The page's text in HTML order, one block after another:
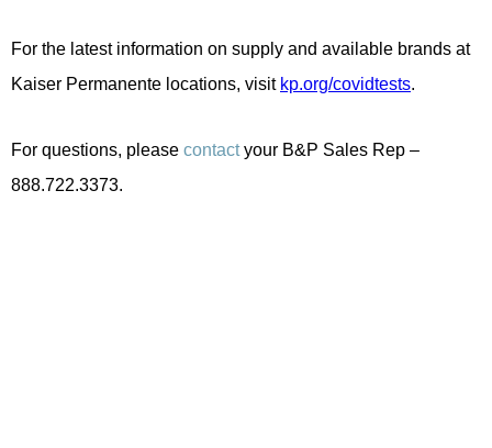
For the latest information on supply and available brands at
Kaiser Permanente locations, visit kp.org/covidtests.
For questions, please contactyour B&P Sales Rep –
888.722.3373.